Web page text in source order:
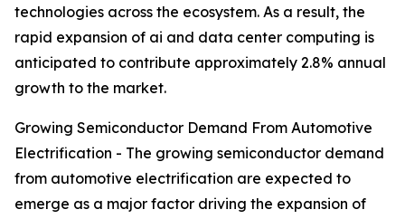
technologies across the ecosystem. As a result, the
rapid expansion of ai and data center computing is
anticipated to contribute approximately 2.8% annual
growth to the market.
Growing Semiconductor Demand From Automotive
Electrification - The growing semiconductor demand
from automotive electrification are expected to
emerge as a major factor driving the expansion of